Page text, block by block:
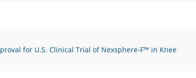
for U.S. Clinical Trial of Nexsphere-F™ in Knee